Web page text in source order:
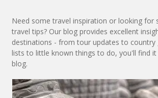
Need some travel inspiration or looking for
travel tips? Our blog provides excellent
destinations - from tour updates to country
lists to little known things to do, you'll find it
blog.